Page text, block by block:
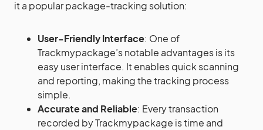
it a popular package-tracking solution:
User-Friendly Interface: One of
Trackmypackage’s notable advantages is its
easy user interface. It enables quick scanning
and reporting, making the tracking process
simple.
Accurate and Reliable: Every transaction
recorded by Trackmypackage is time and